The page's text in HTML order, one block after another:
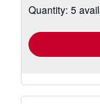
Quantity: 5